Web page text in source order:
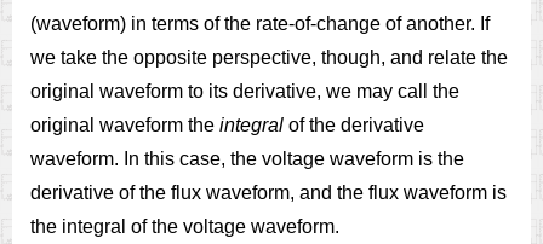
(waveform) in terms of the rate-of-change of another. If
we take the opposite perspective, though, and relate the
original waveform to its derivative, we may call the
original waveform the integral of the derivative
waveform. In this case, the voltage waveform is the
derivative of the flux waveform, and the flux waveform is
the integral of the voltage waveform.